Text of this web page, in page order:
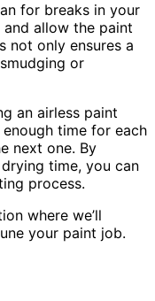
for breaks in your
allow the paint
not only ensures a
or
an airless paint
time for each
next one. By
time, you can
process.
where we’ll
your paint job.